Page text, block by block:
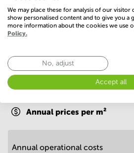
Show more
Economy
Annual prices per m²
Annual operational costs
We may place these for analysis of our
show personalised content and to give you a
more information about the cookies we use
Policy.
No, adjust
Accept all